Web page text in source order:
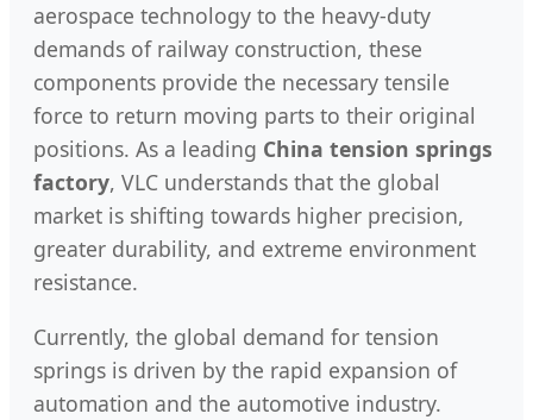
aerospace technology to the heavy-duty
demands of railway construction, these
components provide the necessary tensile
force to return moving parts to their original
positions. As a leading China tension springs
factory, VLC understands that the global
market is shifting towards higher precision,
greater durability, and extreme environment
resistance.
Currently, the global demand for tension
springs is driven by the rapid expansion of
automation and the automotive industry.